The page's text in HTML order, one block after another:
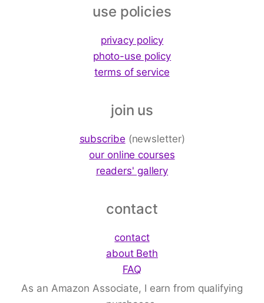
use policies
privacy policy
photo-use policy
terms of service
join us
subscribe (newsletter)
our online courses
readers' gallery
contact
contact
about Beth
FAQ
As an Amazon Associate, I earn from qualifying